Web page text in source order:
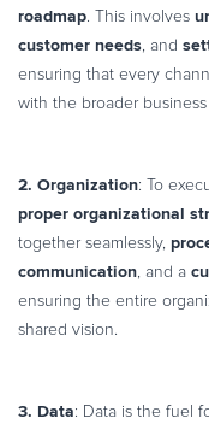
roadmap. This involves
customer needs, and
ensuring that every
with the broader
2. Organization: To
proper organizational
together seamlessly,
communication, and a
ensuring the entire
shared vision.
3. Data: Data is the fuel